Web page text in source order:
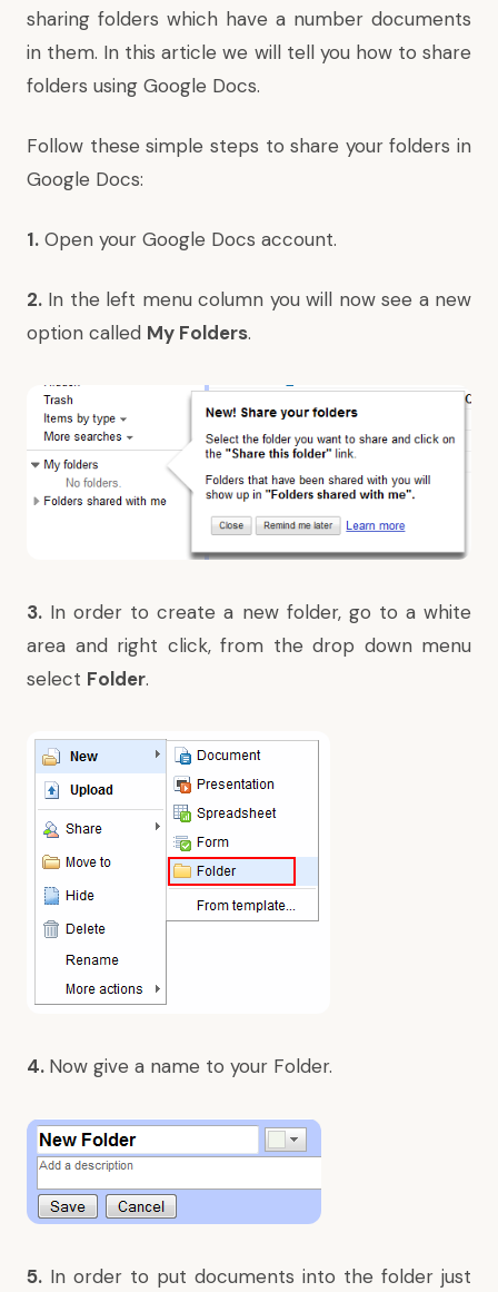
sharing folders which have a number documents
in them. In this article we will tell you how to share
folders using Google Docs.
Follow these simple steps to share your folders in
Google Docs:
1. Open your Google Docs account.
2. In the left menu column you will now see a new
option called My Folders.
3. In order to create a new folder, go to a white
area and right click, from the drop down menu
select Folder.
4. Now give a name to your Folder.
5. In order to put documents into the folder just